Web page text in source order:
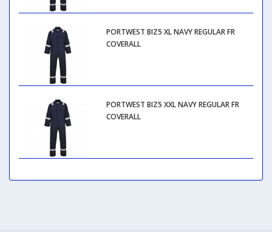
PORTWEST BIZ5 XL NAVY REGULAR FR
COVERALL
PORTWEST BIZ5 XXL NAVY REGULAR FR
COVERALL